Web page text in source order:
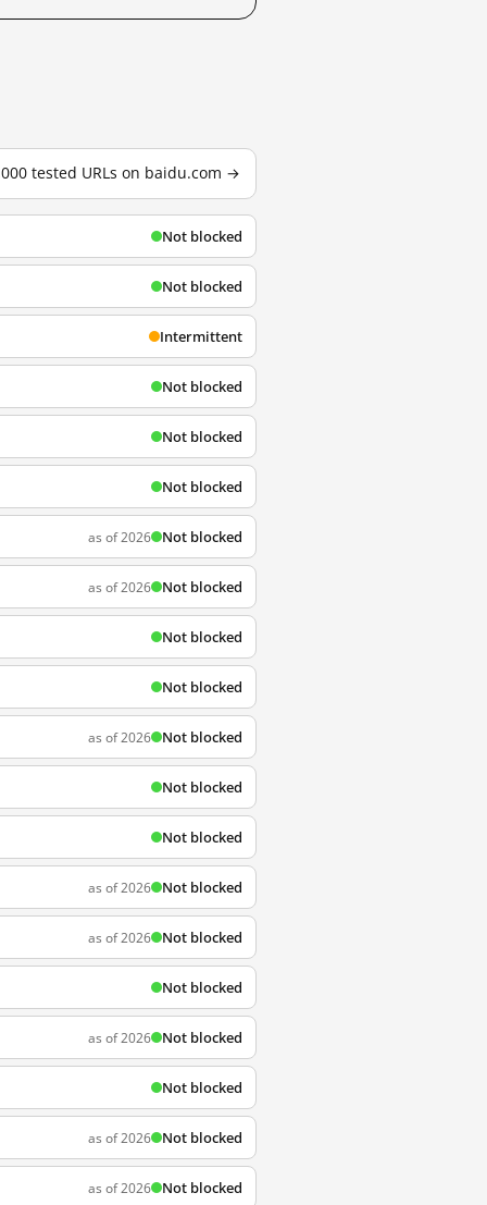
tested URLs on baidu.com →
Not blocked
Not blocked
Intermittent
Not blocked
Not blocked
Not blocked
as of 2026 Not blocked
as of 2026 Not blocked
Not blocked
Not blocked
as of 2026 Not blocked
Not blocked
Not blocked
as of 2026 Not blocked
as of 2026 Not blocked
Not blocked
as of 2026 Not blocked
Not blocked
as of 2026 Not blocked
as of 2026 Not blocked